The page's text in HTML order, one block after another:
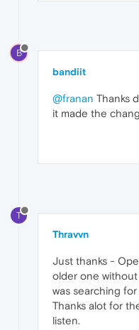
B
bandiit
@franan Thanks
it made the
T
Thravvn
Just thanks -
older one
was searching
Thanks alot for
listen.